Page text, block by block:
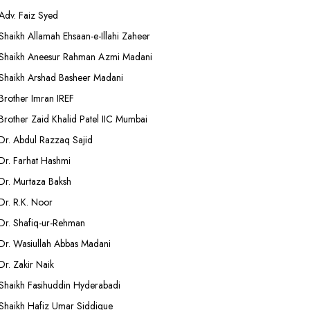
Faiz Syed
Allamah Ehsaan-e-Illahi Zaheer
Aneesur Rahman Azmi Madani
Arshad Basheer Madani
Imran IREF
Zaid Khalid Patel IIC Mumbai
Abdul Razzaq Sajid
Farhat Hashmi
Murtaza Baksh
R.K. Noor
Shafiq-ur-Rehman
Wasiullah Abbas Madani
Zakir Naik
Fasihuddin Hyderabadi
Hafiz Umar Siddique